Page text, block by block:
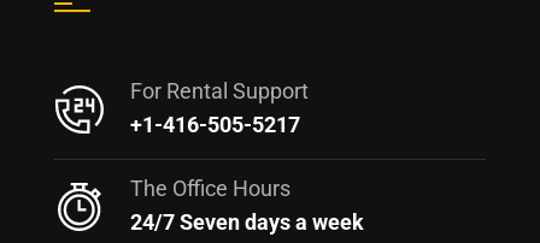
For Rental Support
+1-416-505-5217
The Office Hours
24/7 Seven days a week